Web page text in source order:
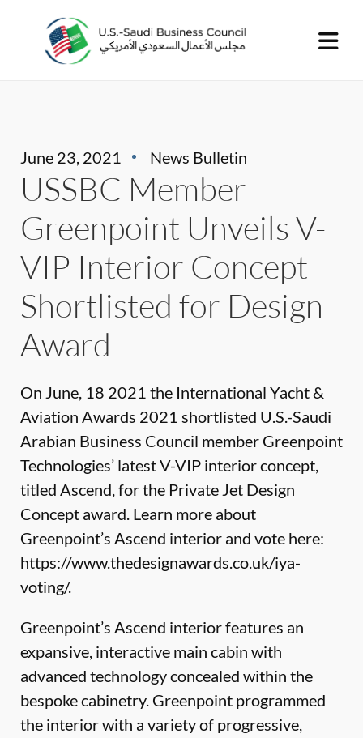
June 23, 2021 News Bulletin
USSBC Member
Greenpoint Unveils V-
VIP Interior Concept
Shortlisted for Design
Award
On June, 18 2021 the International Yacht &
Aviation Awards 2021 shortlisted U.S.-Saudi
Arabian Business Council member Greenpoint
Technologies’ latest V-VIP interior concept,
titled Ascend, for the Private Jet Design
Concept award. Learn more about
Greenpoint’s Ascend interior and vote here:
https://www.thedesignawards.co.uk/iya-
voting/.
Greenpoint’s Ascend interior features an
expansive, interactive main cabin with
advanced technology concealed within the
bespoke cabinetry. Greenpoint programmed
the interior with a variety of progressive,